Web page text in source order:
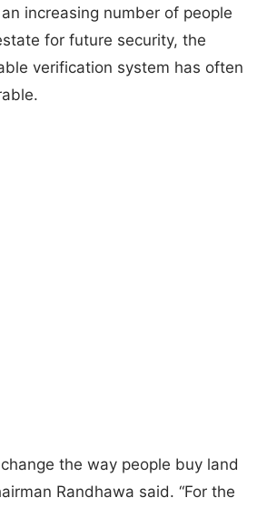
increasing number of people
for future security, the
verification system has often
the way people buy land
Randhawa said. “For the